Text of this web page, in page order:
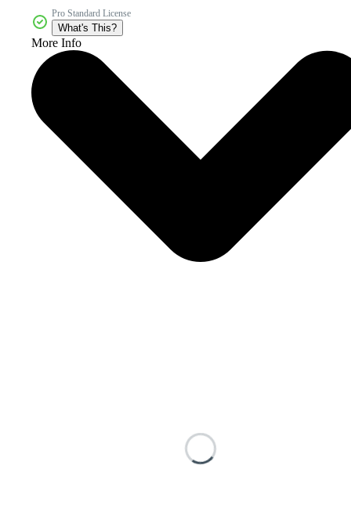
Pro Standard License
What's This?
More Info